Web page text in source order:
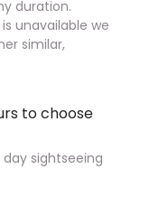
duration.
unavailable we
similar,
to choose
sightseeing